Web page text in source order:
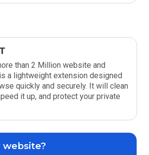
than 2 Million website and
a lightweight extension designed
quickly and securely. It will clean
it up, and protect your private
website?